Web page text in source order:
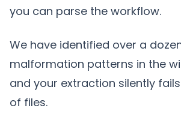
you can parse the workflow.
We have identified over a
malformation patterns in the
and your extraction silently
of files.